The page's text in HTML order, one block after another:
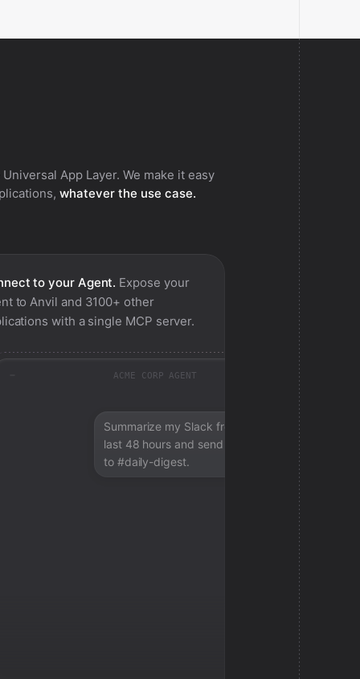
App Layer. We make it easy
whatever the use case.
to your Agent. Expose your
toAnvil and 3100+ other
with a single MCP server.
ACME CORP AGENT
Summarize my Slack from the
last 48 hours and send a digest
to #daily-digest.